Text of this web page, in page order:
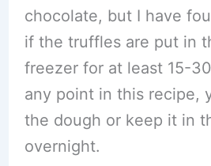
chocolate, but I have
if the truffles are put in
freezer for at least 15-
any point in this recipe,
the dough or keep it in
overnight.